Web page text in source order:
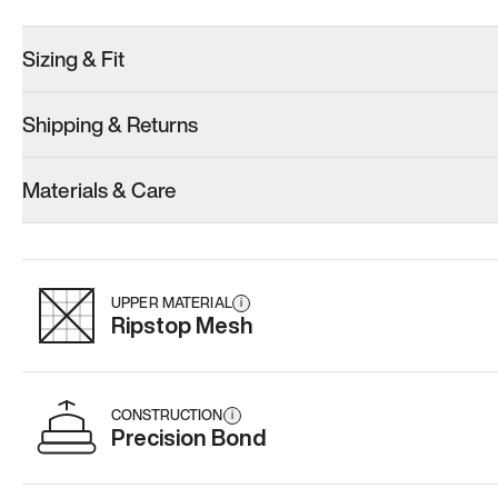
Women’s 14
Add·$179
Add·$145
Add·
Sizing & Fit
Shipping & Returns
Materials & Care
UPPER MATERIAL i
Ripstop Mesh
CONSTRUCTION i
Precision Bond